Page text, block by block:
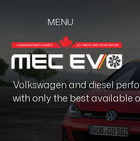
MENU
Volkswagen and diesel
with only the best available